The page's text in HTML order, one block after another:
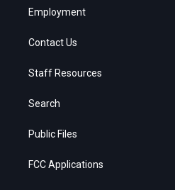
Employment
Contact Us
Staff Resources
Search
Public Files
FCC Applications